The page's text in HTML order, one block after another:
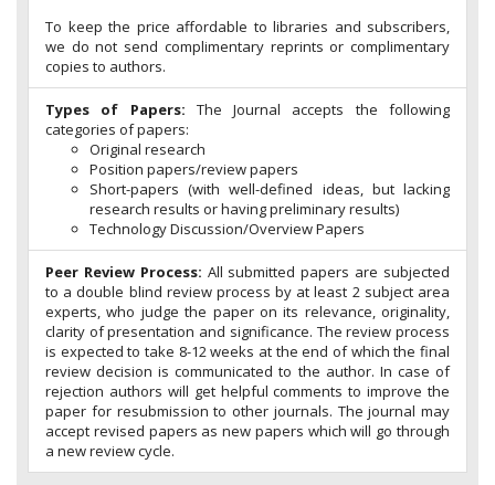
To keep the price affordable to libraries and subscribers,
we do not send complimentary reprints or complimentary
copies to authors.
Types of Papers: The Journal accepts the following
categories of papers:
Original research
Position papers/review papers
Short-papers (with well-defined ideas, but lacking
research results or having preliminary results)
Technology Discussion/Overview Papers
Peer Review Process: All submitted papers are subjected
to a double blind review process by at least 2 subject area
experts, who judge the paper on its relevance, originality,
clarity of presentation and significance. The review process
is expected to take 8-12 weeks at the end of which the final
review decision is communicated to the author. In case of
rejection authors will get helpful comments to improve the
paper for resubmission to other journals. The journal may
accept revised papers as new papers which will go through
a new review cycle.